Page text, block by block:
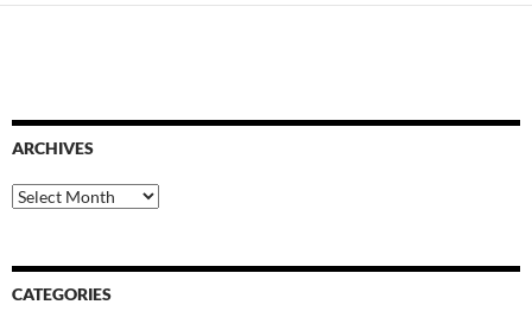
ARCHIVES
Archives
CATEGORIES